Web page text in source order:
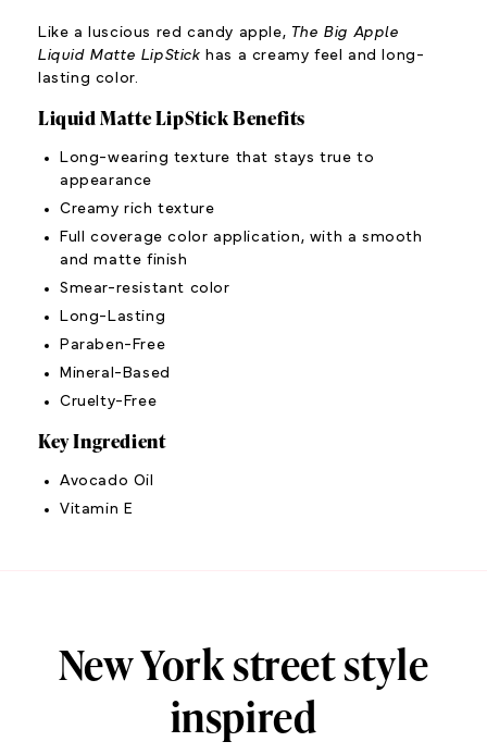
Like a luscious red candy apple, The Big Apple
Liquid Matte LipStick has a creamy feel and long-
lasting color.
Liquid Matte LipStick Benefits
Long-wearing texture that stays true to
appearance
Creamy rich texture
Full coverage color application, with a smooth
and matte finish
Smear-resistant color
Long-Lasting
Paraben-Free
Mineral-Based
Cruelty-Free
Key Ingredient
Avocado Oil
Vitamin E
New York street style
inspired